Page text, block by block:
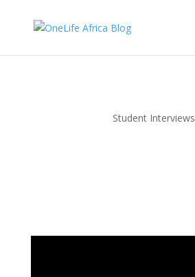
Student Interviews